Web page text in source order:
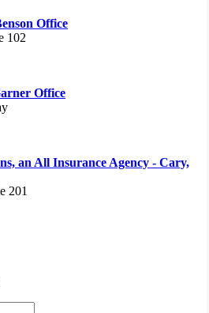
Office
102
Office
an All Insurance Agency - Cary,
201